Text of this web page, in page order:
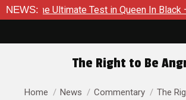
NEWS:
Test in Queen In Black – Thor #1
The Right to Be
You are here:
Home News Commentary The